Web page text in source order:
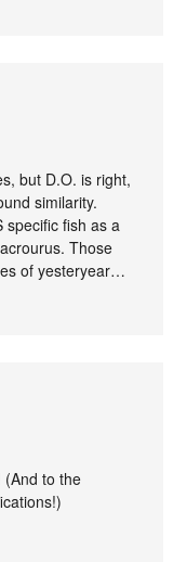
but D.O. is right,
similarity.
specific fish as a
Those
of yesteryear…
(And to the